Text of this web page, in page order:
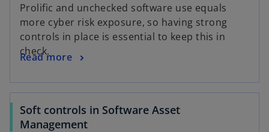
Prolific and unchecked software use equals
more cyber risk exposure, so having strong
controls in place is essential to keep this in
check.
Read more
Soft controls in Software Asset
Management